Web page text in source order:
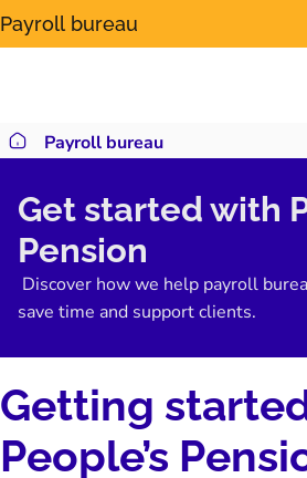
SKIP
Payroll bureau
Return to homepage
Payroll bureau
Get started with
Pension
Discover how we help payroll
save time and support clients.
Getting
People’s